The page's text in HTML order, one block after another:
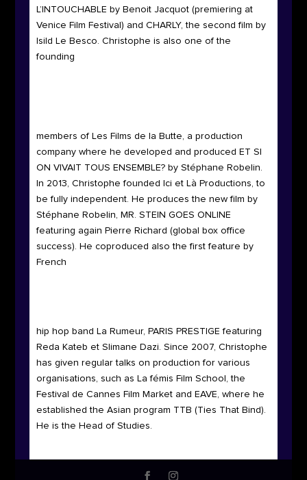
L’INTOUCHABLE by Benoit Jacquot (premiering at
Venice Film Festival) and CHARLY, the second film by
Isild Le Besco. Christophe is also one of the
founding
members of Les Films de la Butte, a production
company where he developed and produced ET SI
ON VIVAIT TOUS ENSEMBLE? by Stéphane Robelin.
In 2013, Christophe founded Ici et Là Productions, to
be fully independent. He produces the new film by
Stéphane Robelin, MR. STEIN GOES ONLINE
featuring again Pierre Richard (global box office
success). He coproduced also the first feature by
French
hip hop band La Rumeur, PARIS PRESTIGE featuring
Reda Kateb et Slimane Dazi. Since 2007, Christophe
has given regular talks on production for various
organisations, such as La fémis Film School, the
Festival de Cannes Film Market and EAVE, where he
established the Asian program TTB (Ties That Bind).
He is the Head of Studies.